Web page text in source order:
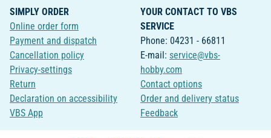
SIMPLY ORDER
Online order form
Payment and dispatch
Cancellation policy
Privacy-settings
Return
Declaration on accessibility
VBS App
YOUR CONTACT TO VBS
SERVICE
Phone: 04231 - 66811
E-mail: service@vbs-
hobby.com
Contact options
Order and delivery status
Feedback